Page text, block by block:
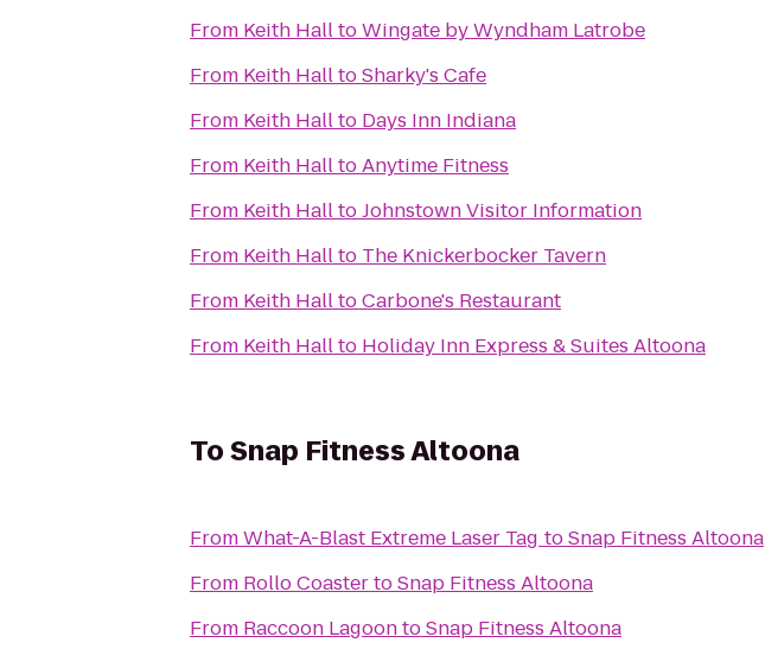
From Keith HalltoWingate by Wyndham Latrobe
From Keith HalltoSharky's Cafe
From Keith Hallto Days Inn Indiana
From Keith HalltoAnytime Fitness
From Keith HalltoJohnstown Visitor Information
From Keith Hallto The Knickerbocker Tavern
From Keith HalltoCarbone's Restaurant
From Keith Hallto Holiday Inn Express & Suites Altoona
ToSnap Fitness Altoona
FromWhat-A-Blast Extreme Laser Tag toSnap Fitness Altoona
From Rollo CoastertoSnap Fitness Altoona
From Raccoon LagoontoSnap Fitness Altoona